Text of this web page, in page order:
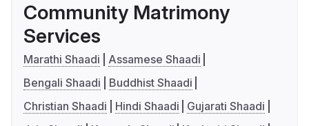
Community Matrimony
Services
Marathi Shaadi
Assamese Shaadi
Bengali Shaadi
Buddhist Shaadi
Christian Shaadi
Hindi Shaadi
Gujarati Shaadi